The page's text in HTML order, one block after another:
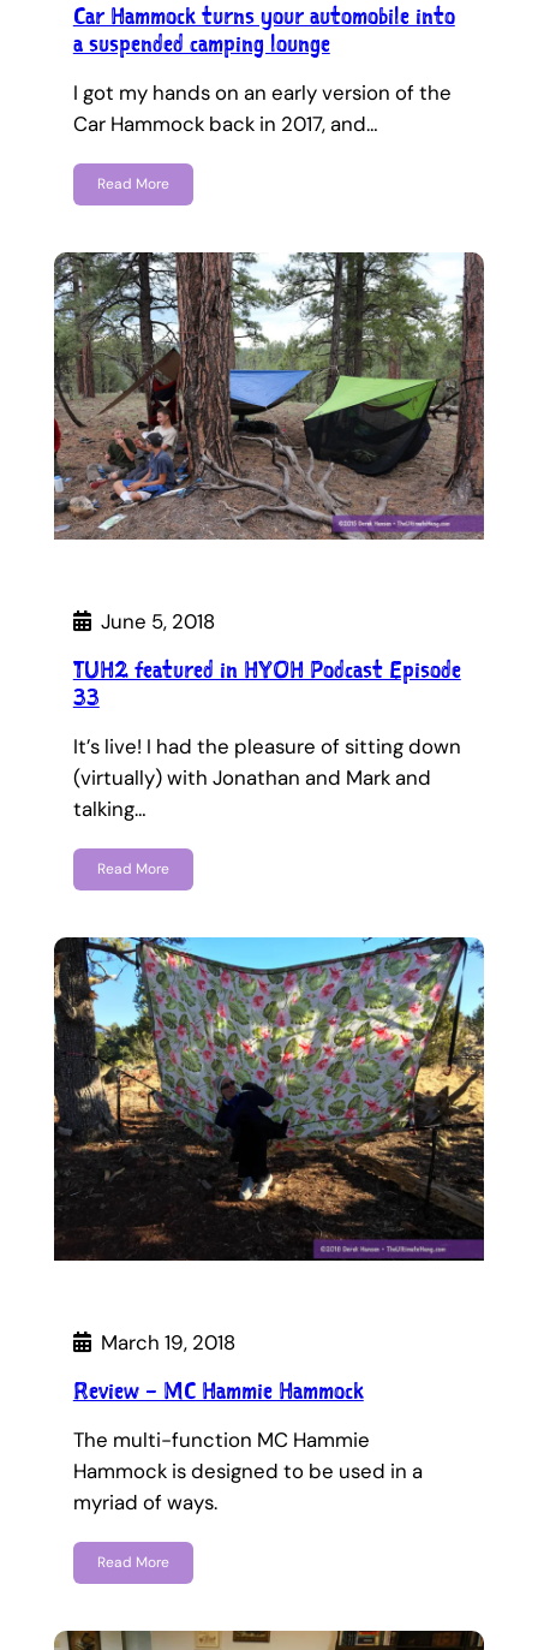
Car Hammock turns your automobile into
a suspended camping lounge
I got my hands on an early version of the
Car Hammock back in 2017, and…
Read More
June 5, 2018
TUH2 featured in HYOH Podcast Episode
33
It’s live! I had the pleasure of sitting down
(virtually) with Jonathan and Mark and
talking…
Read More
March 19, 2018
Review – MC Hammie Hammock
The multi-function MC Hammie
Hammock is designed to be used in a
myriad of ways.
Read More